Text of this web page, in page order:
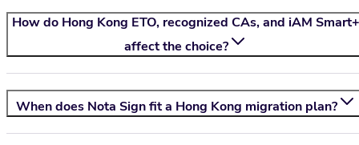
How do Hong Kong ETO, recognized CAs, and iAM Smart+
affect the choice?
When does Nota Signfit a Hong Kong migration plan?